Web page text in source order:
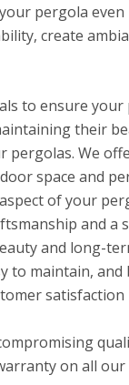
pergola
create
to ensure
their
We
space and
of your
and
and long-
to maintain, and
on all